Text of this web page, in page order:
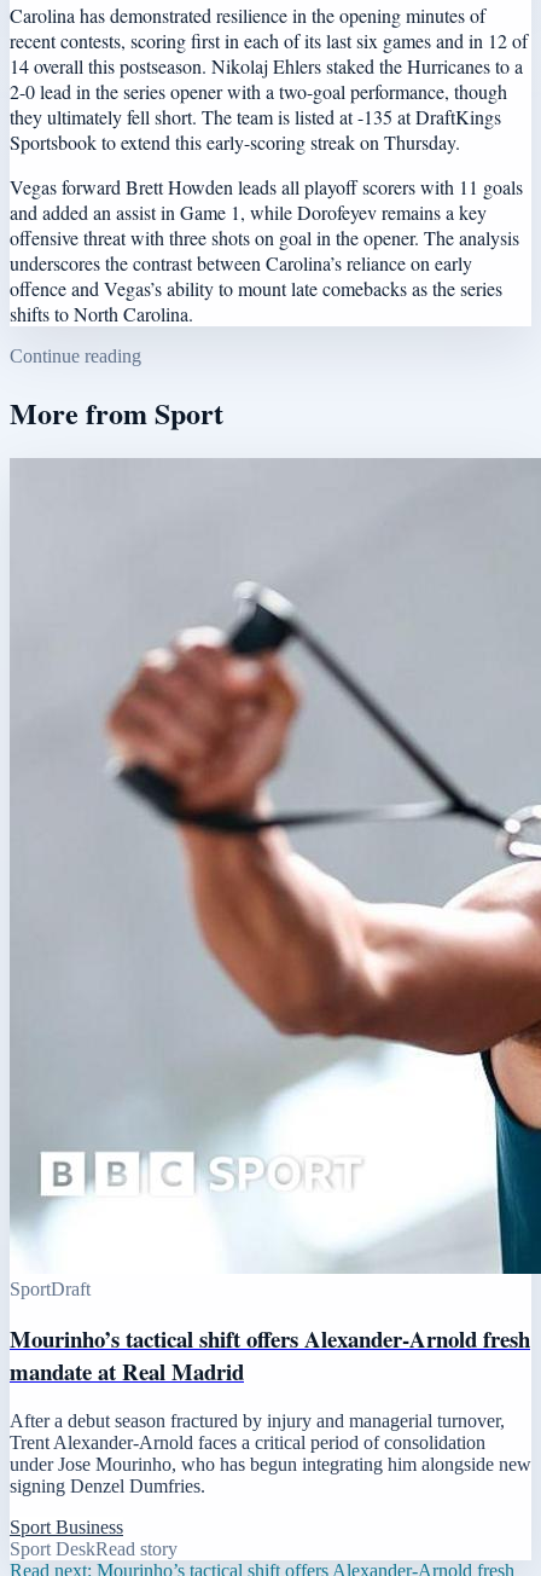
Carolina has demonstrated resilience in the opening minutes of
recent contests, scoring first in each of its last six games and in 12 of
14 overall this postseason. Nikolaj Ehlers staked the Hurricanes to a
2-0 lead in the series opener with a two-goal performance, though
they ultimately fell short. The team is listed at -135 at DraftKings
Sportsbook to extend this early-scoring streak on Thursday.
Vegas forward Brett Howden leads all playoff scorers with 11 goals
and added an assist in Game 1, while Dorofeyev remains a key
offensive threat with three shots on goal in the opener. The analysis
underscores the contrast between Carolina’s reliance on early
offence and Vegas’s ability to mount late comebacks as the series
shifts to North Carolina.
Continue reading
More fromSport
SportDraft
Mourinho’s tactical shift offers Alexander-Arnold fresh
mandate at Real Madrid
After a debut season fractured by injury and managerial turnover,
Trent Alexander-Arnold faces a critical period of consolidation
under Jose Mourinho, who has begun integrating him alongside new
signing Denzel Dumfries.
Sport Business
Sport DeskRead story
Read next: Mourinho’s tactical shift offers Alexander-Arnold fresh